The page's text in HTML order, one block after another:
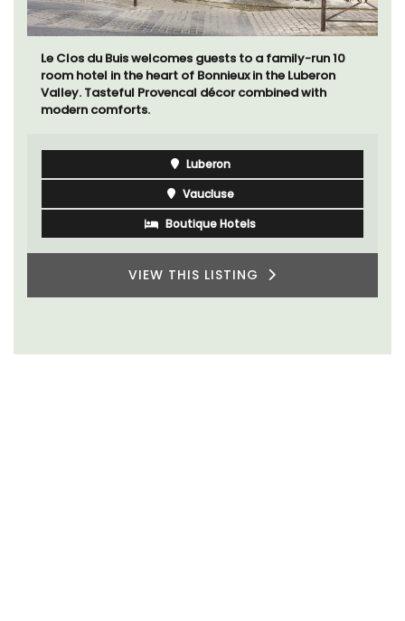
Le Clos du Buis welcomes guests to a family-run 10
room hotel in the heart of Bonnieux in the Luberon
Valley. Tasteful Provencal décor combined with
modern comforts.
Luberon
Vaucluse
Boutique Hotels
VIEW THIS LISTING